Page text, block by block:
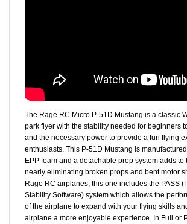
The Rage RC Micro P-51D Mustang is a classic
park flyer with the stability needed for beginners
and the necessary power to provide a fun flying
enthusiasts. This P-51D Mustang is
EPP foam and a detachable prop system adds to
nearly eliminating broken props and bent motor
Rage RC airplanes, this one includes the PASS
Stability Software) system which allows the
of the airplane to expand with your flying skills
airplane a more enjoyable experience. In Full or
with PASS, if you ever lose control, simply